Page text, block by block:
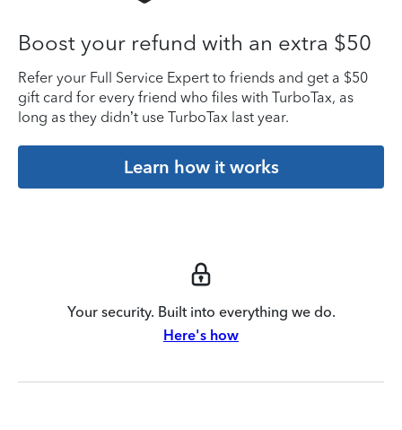
Boost your refund with an extra $50
Refer your Full Service Expert to friends and get a $50
gift card for every friend who files with TurboTax, as
long as they didn’t use TurboTax last year.
Learn how it works
Your security. Built into everything we do.
Here's how